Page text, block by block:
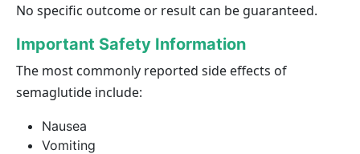
No specific outcome or result can be guaranteed.
Important Safety Information
The most commonly reported side effects of
semaglutide include:
Nausea
Vomiting